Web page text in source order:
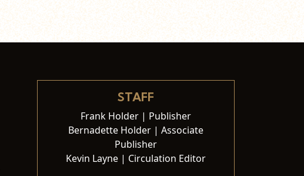
STAFF
Frank Holder | Publisher
Bernadette Holder | Associate
Publisher
Kevin Layne | Circulation Editor